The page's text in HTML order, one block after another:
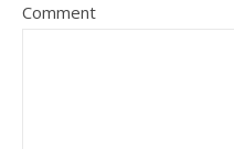
Comment